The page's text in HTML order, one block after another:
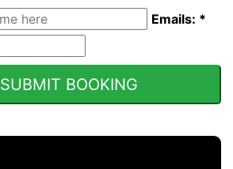
Emails: *
SUBMIT BOOKING